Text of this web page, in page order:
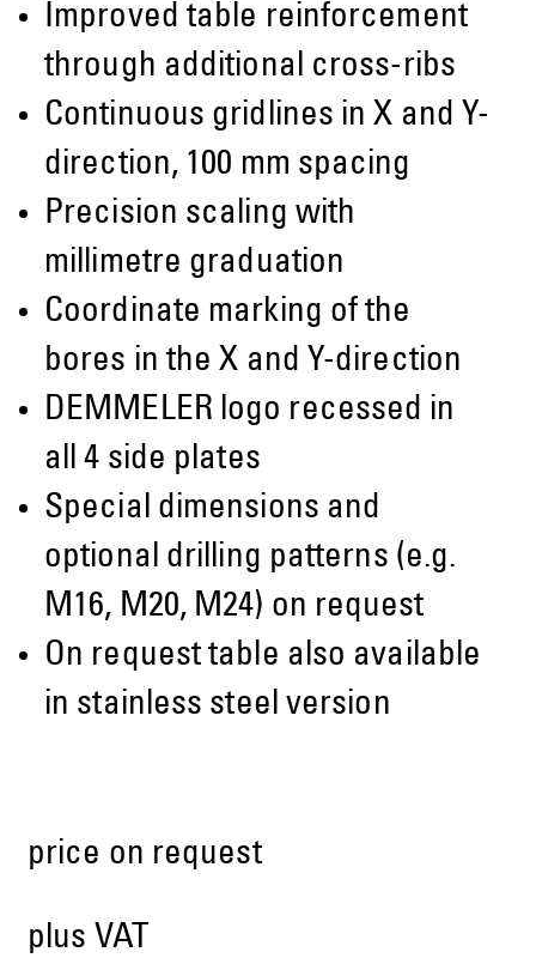
Improved table reinforcement
through additional cross-ribs
Continuous gridlines in X and Y-
direction, 100 mm spacing
Precision scaling with
millimetre graduation
Coordinate marking of the
bores in the X and Y-direction
DEMMELER logo recessed in
all 4 side plates
Special dimensions and
optional drilling patterns (e.g.
M16, M20, M24) on request
On request table also available
in stainless steel version
price on request
plus VAT